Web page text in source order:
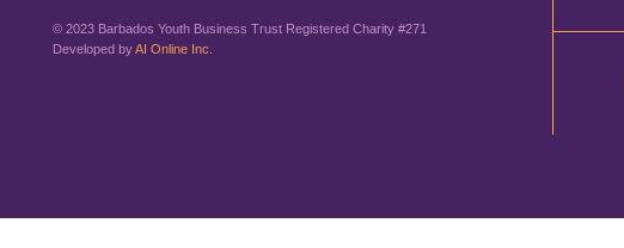
© 2023 Barbados Youth Business Trust Registered Charity #271
Developed byAI Online Inc.